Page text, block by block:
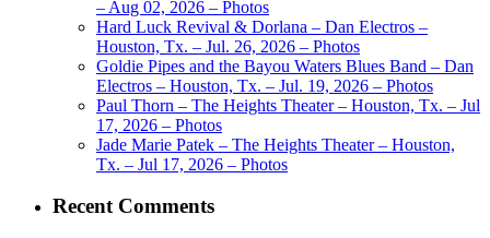
– Aug 02, 2026 – Photos
Hard Luck Revival & Dorlana – Dan Electros –
Houston, Tx. – Jul. 26, 2026 – Photos
Goldie Pipes and the Bayou Waters Blues Band – Dan
Electros – Houston, Tx. – Jul. 19, 2026 – Photos
Paul Thorn – The Heights Theater – Houston, Tx. – Jul
17, 2026 – Photos
Jade Marie Patek – The Heights Theater – Houston,
Tx. – Jul 17, 2026 – Photos
Recent Comments